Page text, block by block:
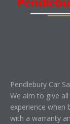
Pendlebury Car
We aim to give
experience when
with a warranty